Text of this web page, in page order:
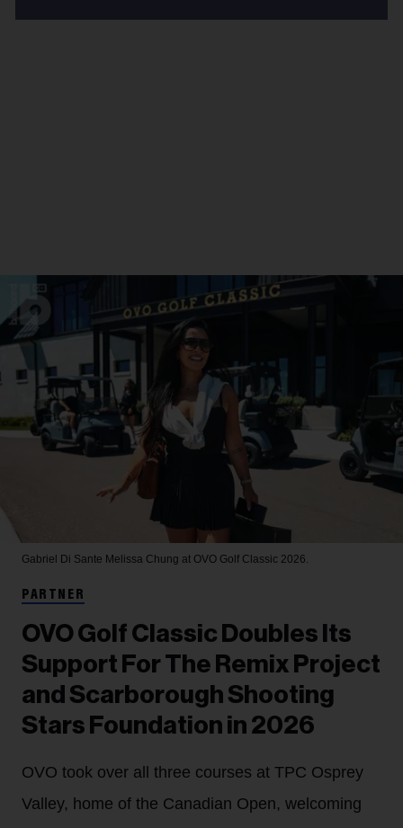
Gabriel Di Sante Melissa Chung at OVO Golf Classic 2026.
PARTNER
OVO Golf Classic Doubles Its
Support For The Remix Project
and Scarborough Shooting
Stars Foundation in 2026
OVO took over all three courses at TPC Osprey
Valley, home of the Canadian Open, welcoming